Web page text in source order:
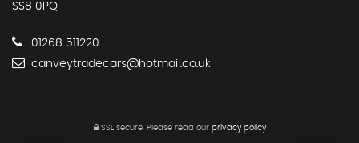
SS8 0PQ
01268 511220
canveytradecars@hotmail.co.uk
SSL secure.Please read our privacy policy